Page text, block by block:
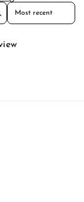
Sort reviews by